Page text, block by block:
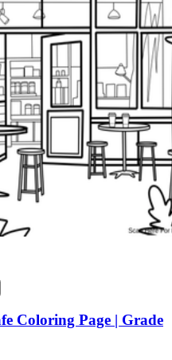
Coloring Page | Grade